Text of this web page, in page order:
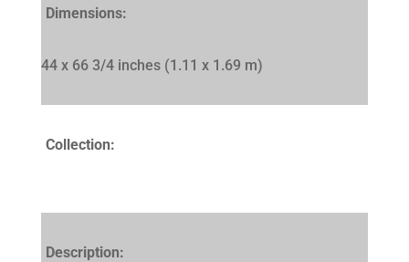
Dimensions:
44 x 66 3/4 inches (1.11 x 1.69 m)
Collection:
Description: